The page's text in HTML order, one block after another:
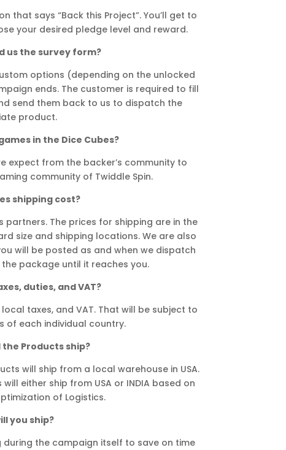
says “Back this Project”. You’ll get to
your desired pledge level and reward.
us the survey form?
options (depending on the unlocked
ends. The customer is required to fill
send them back to us to dispatch the
product.
in the Dice Cubes?
expect from the backer’s community to
community of Twiddle Spin.
shipping cost?
The prices for shipping are in the
size and shipping locations. We are also
will be posted as and when we dispatch
package until it reaches you.
duties, and VAT?
taxes, and VAT. That will be subject to
of each individual country.
the Products ship?
will ship from a local warehouse in USA.
either ship from USA or INDIA based on
of Logistics.
you ship?
the campaign itself to save on time